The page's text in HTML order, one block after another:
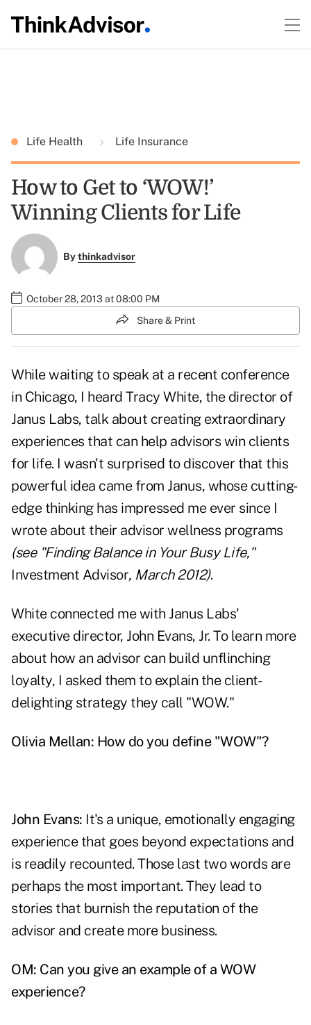
Life Health Life Insurance
How to Get to ‘WOW!’
Winning Clients for Life
Bythinkadvisor
October 28, 2013 at 08:00 PM
Share & Print
While waiting to speak at a recent conference
in Chicago, I heard Tracy White, the director of
Janus Labs, talk about creating extraordinary
experiences that can help advisors win clients
for life. I wasn't surprised to discover that this
powerful idea came from Janus, whose cutting-
edge thinking has impressed me ever since I
wrote about their advisor wellness programs
(see "Finding Balance in Your Busy Life,"
Investment Advisor, March 2012).
White connected me with Janus Labs'
executive director, John Evans, Jr. To learn more
about how an advisor can build unflinching
loyalty, I asked them to explain the client-
delighting strategy they call "WOW."
Olivia Mellan: How do you define "WOW"?
John Evans: It's a unique, emotionally engaging
experience that goes beyond expectations and
is readily recounted. Those last two words are
perhaps the most important. They lead to
stories that burnish the reputation of the
advisor and create more business.
OM: Can you give an example of a WOW
experience?